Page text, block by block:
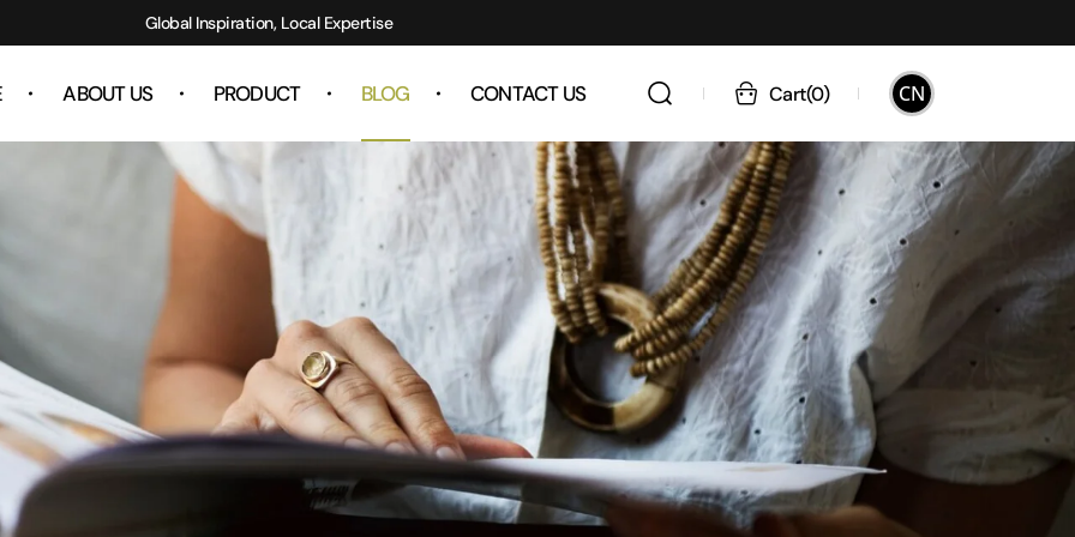
Global Inspiration, Local Expertise
CN
Cart(0)
ABOUT US PRODUCT BLOG CONTACT US